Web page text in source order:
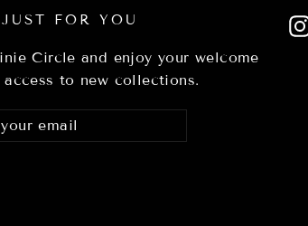
FOR YOU
Circle and enjoy your welcome
to new collections.